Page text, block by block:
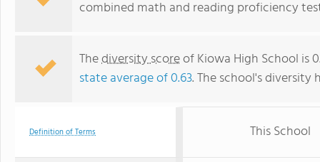
combined math and reading proficiency
Thediversity scoreof Kiowa High School is
state average of 0.63. The school's
Definition of Terms This School